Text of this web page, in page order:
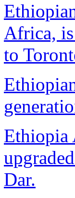
Africa,
to
Ethiopia
Dar.